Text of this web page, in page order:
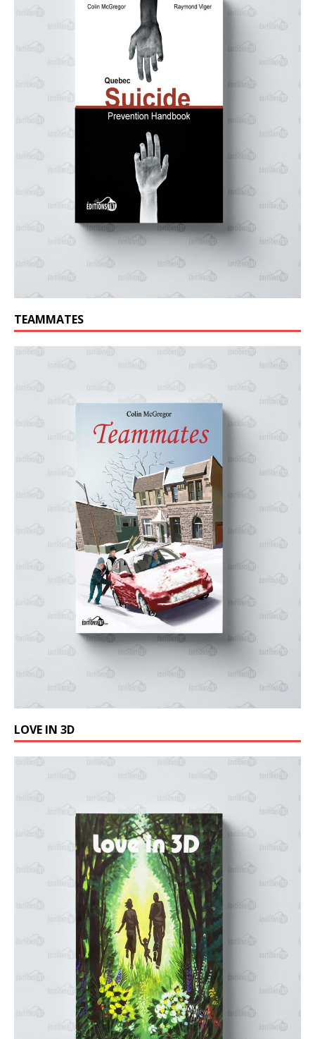
TEAMMATES
LOVE IN 3D